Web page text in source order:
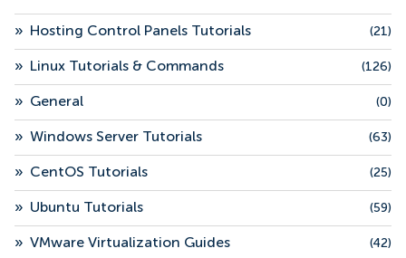
» Hosting Control Panels Tutorials (21)
» Linux Tutorials & Commands (126)
» General (0)
» Windows Server Tutorials (63)
» CentOS Tutorials (25)
» Ubuntu Tutorials (59)
» VMware Virtualization Guides (42)